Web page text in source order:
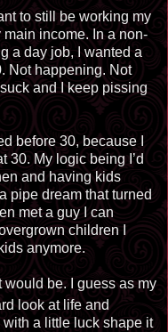
to still be working my
income. In a non-
a day job, I wanted a
Not happening. Not
and I keep pissing
before 30, because I
30. My logic being I’d
and having kids
pipe dream that turned
met a guy I can
children I
anymore.
would be. I guess as my
look at life and
a little luck shape it